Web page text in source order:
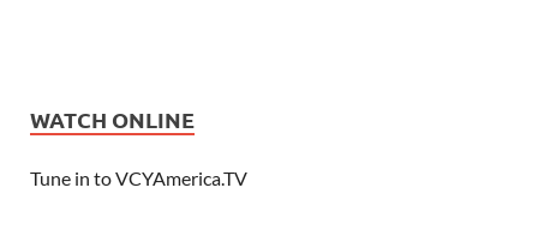
WATCH ONLINE
Tune in to VCYAmerica.TV